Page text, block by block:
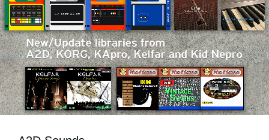
Store Locator
News
Location
Social Media